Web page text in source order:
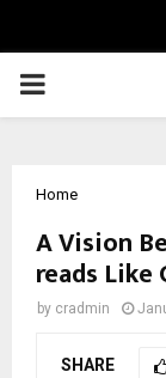
PRIMARY
Home
A Vision
reads Like
by cradmin
SHARE